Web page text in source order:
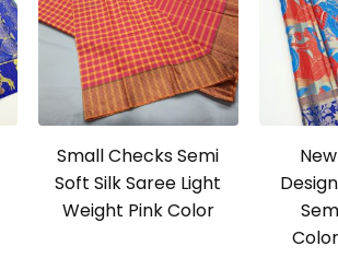
Small Checks Semi
Soft Silk Saree Light
Weight Pink Color